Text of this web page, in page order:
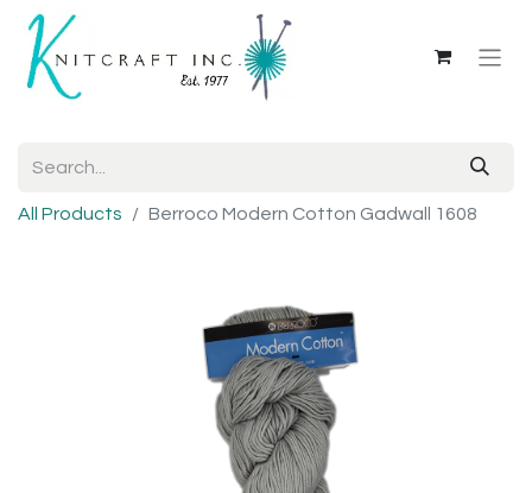
All Products Berroco Modern Cotton Gadwall 1608